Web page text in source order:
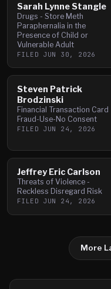
Sarah Lynne Stangle
Drugs - Store Meth
Paraphernalia in the
Presence of Child or
Vulnerable Adult
FILED JUN 30, 2026
Steven Patrick
Brodzinski
Financial Transaction Card
Fraud-Use-No Consent
FILED JUN 24, 2026
Jeffrey Eric Carlson
Threats of Violence -
Reckless Disregard Risk
FILED JUN 24, 2026
More